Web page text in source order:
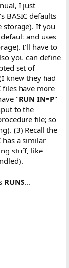
I just
BASIC defaults
storage). If you
and uses
I'll have to
you can define
set of
knew they had
files have more
"RUN IN=P"
to the
file; so
(3) Recall the
has a similar
stuff, like
RUNS...